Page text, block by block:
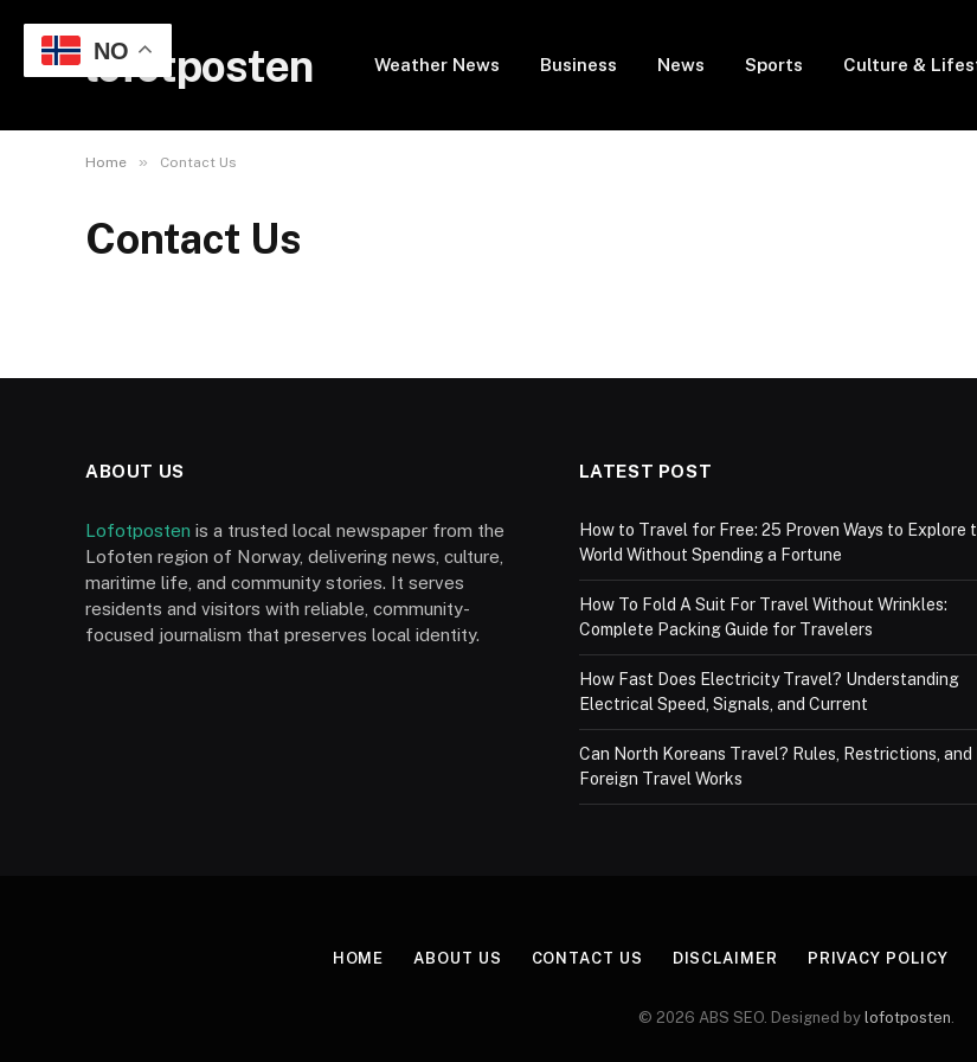
lofotposten Weather News Business News Sports Culture &
Home » Contact Us
Contact Us
ABOUT US
Lofotposten is a trusted local newspaper from the
Lofoten region of Norway, delivering news, culture,
maritime life, and community stories. It serves
residents and visitors with reliable, community-
focused journalism that preserves local identity.
LATEST POST
How to Travel for Free: 25 Proven Ways to Explore
World Without Spending a Fortune
How To Fold A Suit For Travel Without Wrinkles:
Complete Packing Guide for Travelers
How Fast Does Electricity Travel? Understanding
Electrical Speed, Signals, and Current
Can North Koreans Travel? Rules, Restrictions, and
Foreign Travel Works
HOME ABOUT US CONTACT US DISCLAIMER PRIVACY POLICY
© 2026 ABS SEO. Designed by lofotposten.
NO